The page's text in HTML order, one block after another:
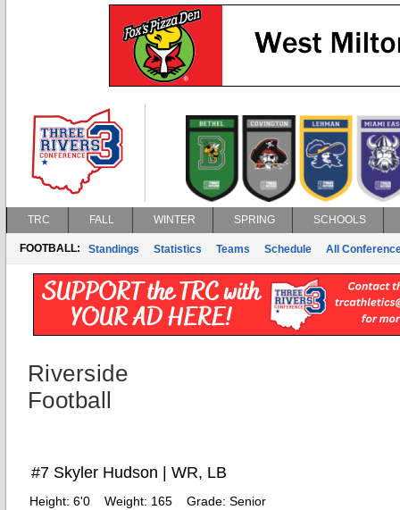
TRC FALL WINTER SPRING SCHOOLS
FOOTBALL: Standings Statistics Teams Schedule All
Riverside
Football
#7 Skyler Hudson | WR, LB
Height: 6'0 Weight: 165 Grade: Senior